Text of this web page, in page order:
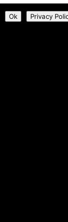
Ok Privacy